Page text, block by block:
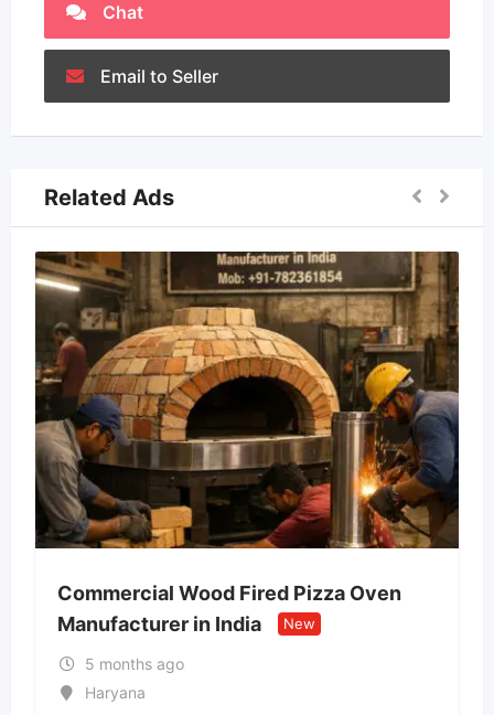
Chat
Email to Seller
Related Ads
Commercial Wood Fired Pizza Oven
Manufacturer in India
New
5 months ago
Haryana